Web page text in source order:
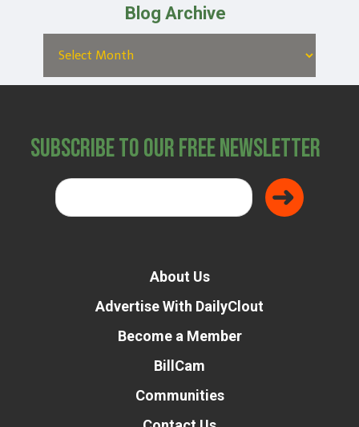
Blog Archive
Subscribe to Our Free Newsletter
About Us
Advertise With DailyClout
Become a Member
BillCam
Communities